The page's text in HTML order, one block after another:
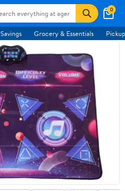
0
Savings Grocery & Essentials